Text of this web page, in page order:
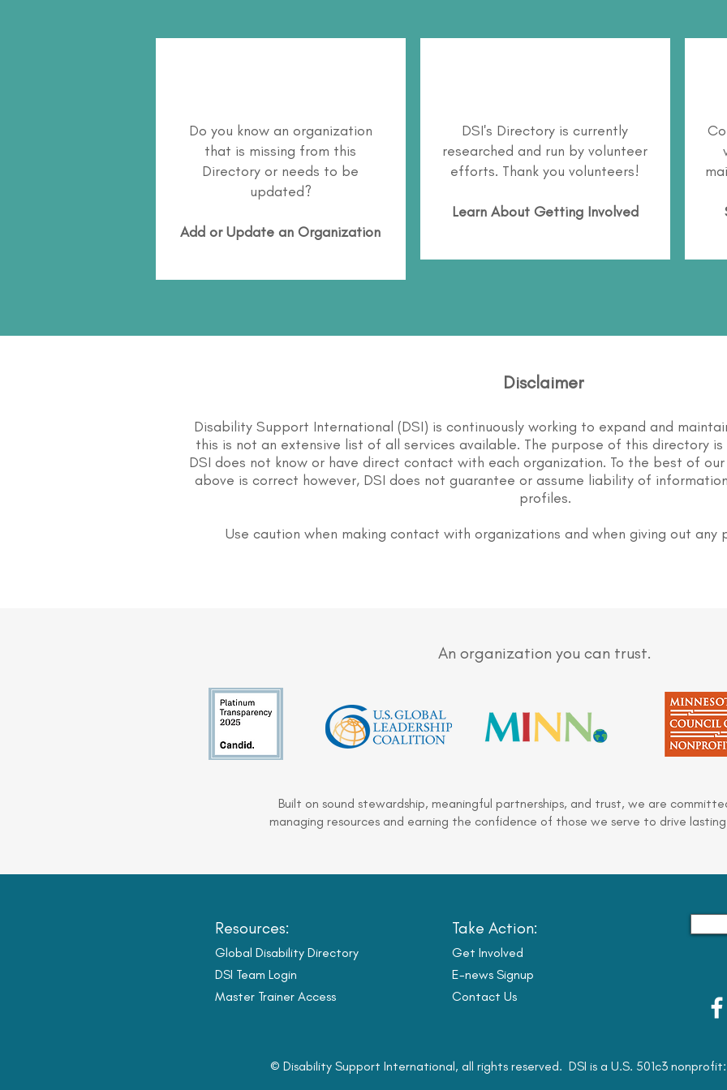
Do you know an organization
that is missing from this
Directory or needs to be
updated?
Add or Update an Organization
DSI's Directory is currently
researched and run by volunteer
efforts. Thank you volunteers!
Learn About Getting Involved
Disclaimer
Disability Support International (DSI) is continuously working to expand and
this is not an extensive list of all services available. The purpose of this directory
DSI does not know or have direct contact with each organization. To the best of
above is correct however, DSI does not guarantee or assume liability of
profiles.
Use caution when making contact with organizations and when giving out
An organization you can trust.
Built on sound stewardship, meaningful partnerships, and trust, we are
managing resources and earning the confidence of those we serve to drive
Resources:
Global Disability Directory
DSI Team Login
Master Trainer Access
Take Action:
Get Involved
E-news Signup
Contact Us
© Disability Support International, all rights reserved. DSI is a U.S. 501c3